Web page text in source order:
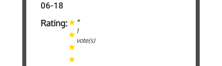
06-18
Rating:
*
1
vote(s)